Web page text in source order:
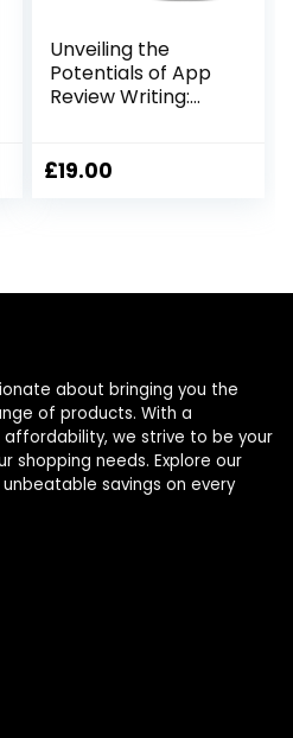
Unveiling the
Potentials of App
Review Writing:
£19.00
about bringing you the
of products. With a
we strive to be your
shopping needs. Explore our
savings on every